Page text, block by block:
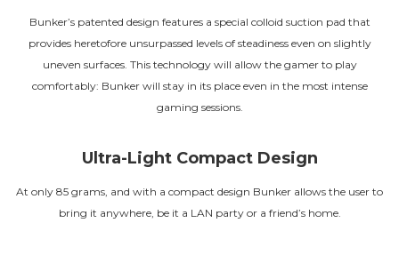
Bunker’s patented design features a special colloid suction pad that
provides heretofore unsurpassed levels of steadiness even on slightly
uneven surfaces. This technology will allow the gamer to play
comfortably: Bunker will stay in its place even in the most intense
gaming sessions.
Ultra-Light Compact Design
At only 85 grams, and with a compact design Bunker allows the user to
bring it anywhere, be it a LAN party or a friend’s home.